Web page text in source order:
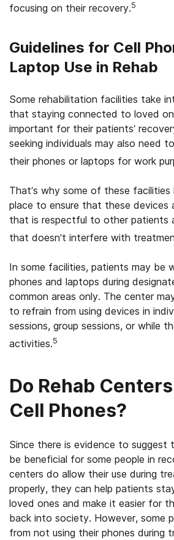
focusing on their recovery.5
Guidelines for Cell
Laptop Use in Rehab
Some rehabilitation facilities take
that staying connected to loved
important for their patients’
seeking individuals may also need
their phones or laptops for work
That’s why some of these facilities
place to ensure that these devices
that is respectful to other patients
that doesn’t interfere with
In some facilities, patients may be
phones and laptops during
common areas only. The center
to refrain from using devices in
sessions, group sessions, or while
activities.5
Do Rehab
Cell Phones?
Since there is evidence to suggest
be beneficial for some people in
centers do allow their use during
properly, they can help patients
loved ones and make it easier for
back into society. However, some
from not using their phones during